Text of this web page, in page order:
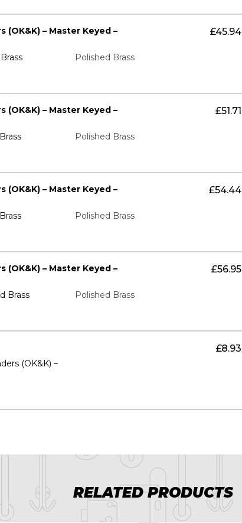
– Master Keyed –
Polished Brass
£45.94
– Master Keyed –
Polished Brass
£51.71
– Master Keyed –
Polished Brass
£54.44
– Master Keyed –
Brass
Polished Brass
£56.95
(OK&K) –
£8.93
RELATED PRODUCTS